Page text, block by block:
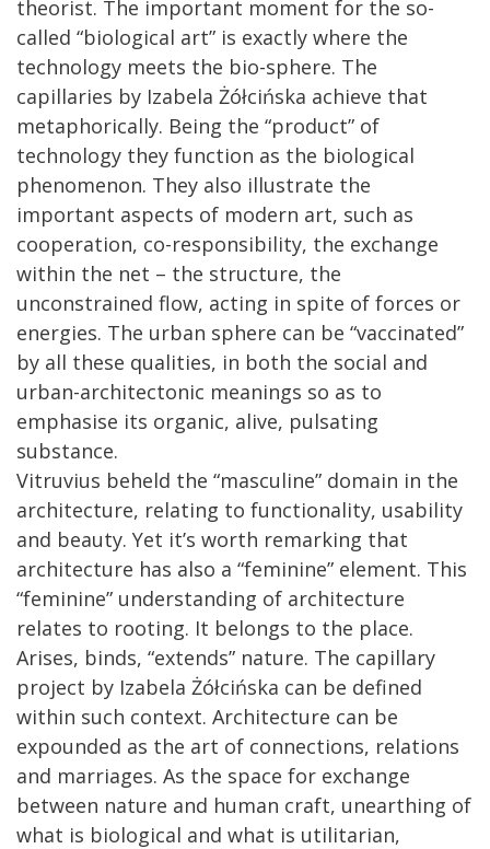
theorist. The important moment for the so-
called “biological art” is exactly where the
technology meets the bio-sphere. The
capillaries by Izabela Żółcińska achieve that
metaphorically. Being the “product” of
technology they function as the biological
phenomenon. They also illustrate the
important aspects of modern art, such as
cooperation, co-responsibility, the exchange
within the net – the structure, the
unconstrained flow, acting in spite of forces or
energies. The urban sphere can be “vaccinated”
by all these qualities, in both the social and
urban-architectonic meanings so as to
emphasise its organic, alive, pulsating
substance.
Vitruvius beheld the “masculine” domain in the
architecture, relating to functionality, usability
and beauty. Yet it’s worth remarking that
architecture has also a “feminine” element. This
“feminine” understanding of architecture
relates to rooting. It belongs to the place.
Arises, binds, “extends” nature. The capillary
project by Izabela Żółcińska can be defined
within such context. Architecture can be
expounded as the art of connections, relations
and marriages. As the space for exchange
between nature and human craft, unearthing of
what is biological and what is utilitarian,